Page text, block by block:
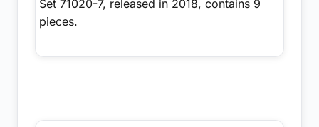
Set 71020-7, released in 2018, contains 9
pieces.